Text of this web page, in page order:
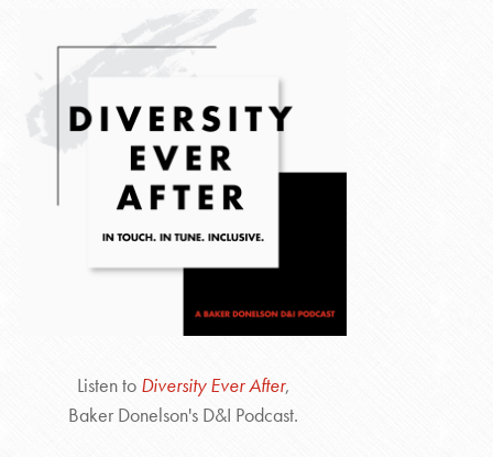
Listen to Diversity Ever After,
Baker Donelson's D&I Podcast.